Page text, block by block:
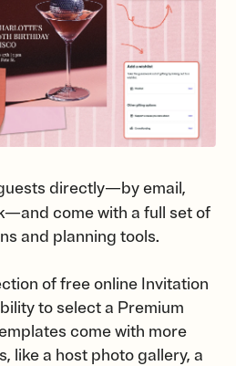
directly—by email,
come with a full set of
and planning tools.
of free online Invitation
to select a Premium
come with more
like a host photo gallery, a